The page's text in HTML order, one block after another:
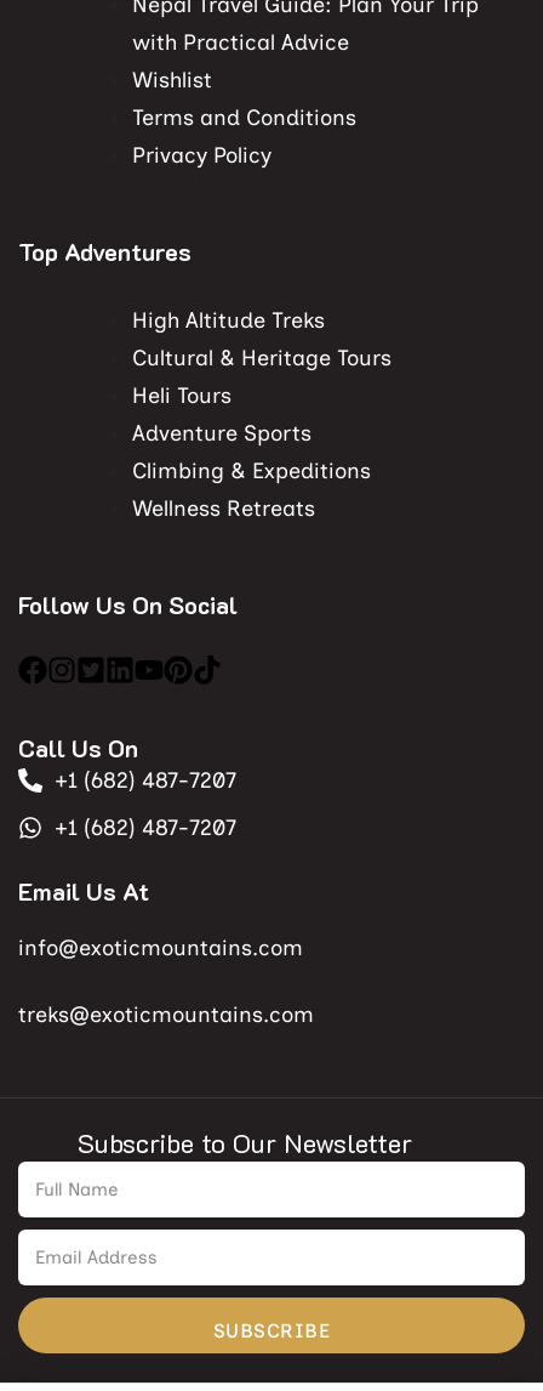
with Practical Advice
Wishlist
Terms and Conditions
Privacy Policy
Top Adventures
High Altitude Treks
Cultural & Heritage Tours
Heli Tours
Adventure Sports
Climbing & Expeditions
Wellness Retreats
Follow Us On Social
Call Us On
+1 (682) 487-7207
+1 (682) 487-7207
Email Us At
info@exoticmountains.com
treks@exoticmountains.com
Subscribe to Our Newsletter
SUBSCRIBE